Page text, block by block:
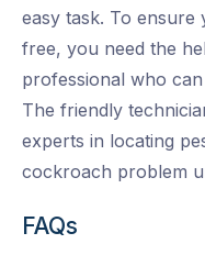
easy task. To ensure
free, you need the
professional who
The friendly
experts in locating
cockroach problem
FAQs